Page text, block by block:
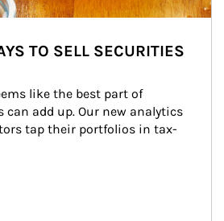
TO SELL SECURITIES
like the best part of
can add up. Our new analytics
tap their portfolios in tax-